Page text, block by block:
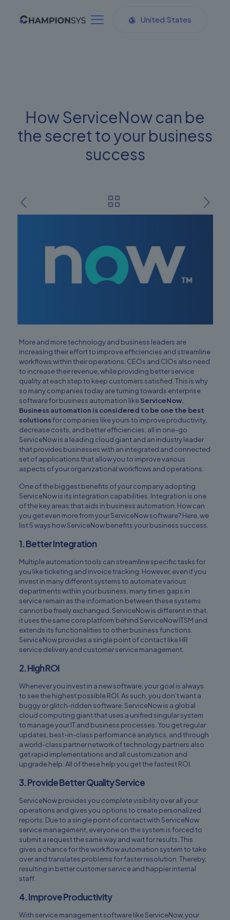
United States
How ServiceNow can be
the secret to your business
success
More and more technology and business leaders are
increasing their effort to improve efficiencies and streamline
workflows within their operations. CEOs and CIOs also need
to increase their revenue, while providing better service
quality at each step to keep customers satisfied. This is why
so many companies today are turning towards enterprise
software for business automation likeServiceNow.
Business automation is considered to be one the best
solutionsfor companies like yours to improve productivity,
decrease costs, and better efficiencies, all in one-go.
ServiceNow is a leading cloud giant and an industry leader
that provides businesses with an integrated and connected
set of applications that allow you to improve various
aspects of your organizational workflows and operations.
One of the biggest benefits of your company adopting
ServiceNow is its integration capabilities. Integration is one
of the key areas that aids in business automation. How can
you get even more from your ServiceNow software? Here, we
list 5 ways how ServiceNow benefits your business success.
1. Better Integration
Multiple automation tools can streamline specific tasks for
you like ticketing and invoice tracking. However, even if you
invest in many different systems to automate various
departments within your business, many times gaps in
service remain as the information between these systems
cannot be freely exchanged. ServiceNow is different in that,
it uses the same core platform behind ServiceNow ITSM and
extends its functionalities to other business functions.
ServiceNow provides a single point of contact like HR
service delivery and customer service management.
2. High ROI
Whenever you invest in a new software, your goal is always
to see the highest possible ROI. As such, you don’t want a
buggy or glitch-ridden software. ServiceNow is a global
cloud computing giant that uses a unified singular system
to manage your IT and business processes. You get regular
updates, best-in-class performance analytics, and through
a world-class partner network of technology partners also
get rapid implementations and all customization and
upgrade help. All of these help you get the fastest ROI.
3. Provide Better Quality Service
ServiceNow provides you complete visibility over all your
operations and gives you options to create personalized
reports. Due to a single point of contact with ServiceNow
service management, everyone on the system is forced to
submit a request the same way and wait for results. This
gives a chance for the workflow automation system to take
over and translates problems for faster resolution. Thereby,
resulting in better customer service and happier internal
staff.
4. Improve Productivity
With service management software like ServiceNow, your